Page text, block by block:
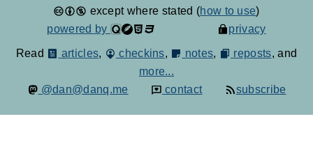
except where stated (how to use)
powered by
privacy
Read articles, checkins, notes, reposts, and
more...
@dan@danq.me
contact subscribe